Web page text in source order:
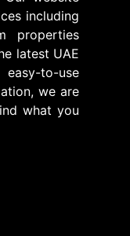
including
properties
latest UAE
to-use
we are
what you